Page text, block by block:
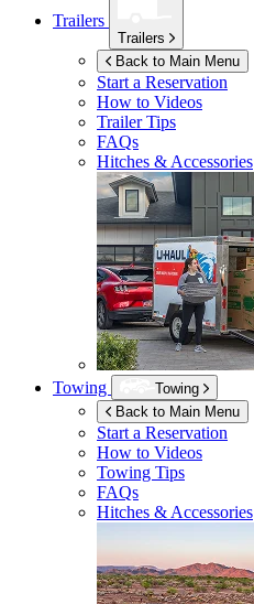
Trailers
Trailers
Back to Main Menu
Start a Reservation
How to Videos
Trailer Tips
FAQs
Hitches & Accessories
Towing
Towing
Back to Main Menu
Start a Reservation
How to Videos
Towing Tips
FAQs
Hitches & Accessories